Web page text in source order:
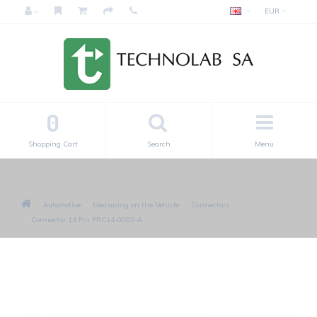
EUR
Menu
Search
0
Shopping Cart
Automotive Measuring on the Vehicle
Connectors
Connector 14 Pin PRC14-0003-A